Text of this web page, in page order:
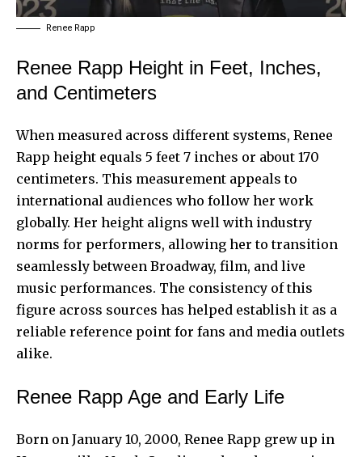
Renee Rapp
Renee Rapp Height in Feet, Inches,
and Centimeters
When measured across different systems, Renee
Rapp height equals 5 feet 7 inches or about 170
centimeters. This measurement appeals to
international audiences who follow her work
globally. Her height aligns well with industry
norms for performers, allowing her to transition
seamlessly between Broadway, film, and live
music performances. The consistency of this
figure across sources has helped establish it as a
reliable reference point for fans and media outlets
alike.
Renee Rapp Age and Early Life
Born on January 10, 2000, Renee Rapp grew up in